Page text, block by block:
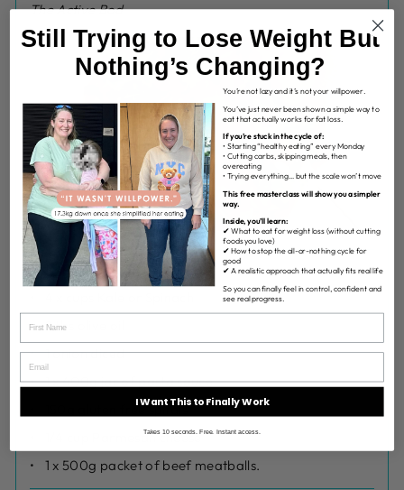
The Active Bod
INGREDIENTS
2 tbs olive oil
1 onion diced
1 x 400g jar of pasta sauce
150g gluten free spirals
1/4 cup Parmesan cheese
1 x 500g packet of beef meatballs.
Still Trying to Lose Weight But
Nothing’s Changing?
You’re not lazy and it’s not your willpower.
You’ve just never been shown a simple way to
eat that actually works for fat loss.
If you’re stuck in the cycle of:
• Starting “healthy eating” every Monday
• Cutting carbs, skipping meals, then
overeating
• Trying everything… but the scale won’t move
This free masterclass will show you a simpler
way.
Inside, you’ll learn:
✔ What to eat for weight loss (without cutting
foods you love)
✔ How to stop the all-or-nothing cycle for
good
✔ A realistic approach that actually fits real life
So you can finally feel in control, confident and
see real progress.
I Want This to Finally Work
Takes 10 seconds. Free. Instant access.